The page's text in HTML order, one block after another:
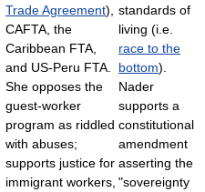
Trade Agreement),
CAFTA, the
Caribbean FTA,
and US-Peru FTA.
She opposes the
guest-worker
program as riddled
with abuses;
supports justice for
immigrant workers,
standards of
living (i.e.
race to the
bottom).
Nader
supports a
constitutional
amendment
asserting the
"sovereignty